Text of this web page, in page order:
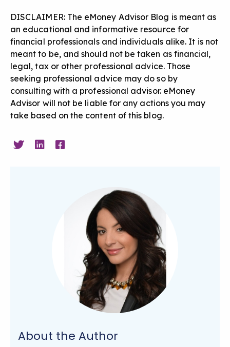
DISCLAIMER: The eMoney Advisor Blog is meant as
an educational and informative resource for
financial professionals and individuals alike. It is not
meant to be, and should not be taken as financial,
legal, tax or other professional advice. Those
seeking professional advice may do so by
consulting with a professional advisor. eMoney
Advisor will not be liable for any actions you may
take based on the content of this blog.
About the Author